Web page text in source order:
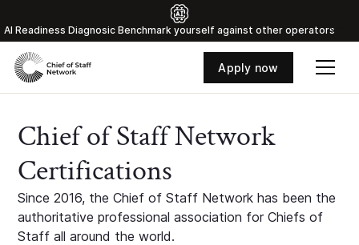
Al Readiness Diagnosic Benchmark yourself against other operators
Apply now
Chief of Staff Network
Certifications
Since 2016, the Chief of Staff Network has been the
authoritative professional association for Chiefs of
Staff all around the world.